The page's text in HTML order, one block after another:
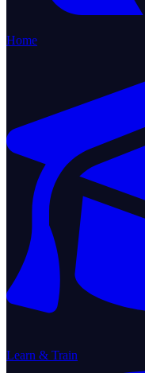
Home
Learn & Train